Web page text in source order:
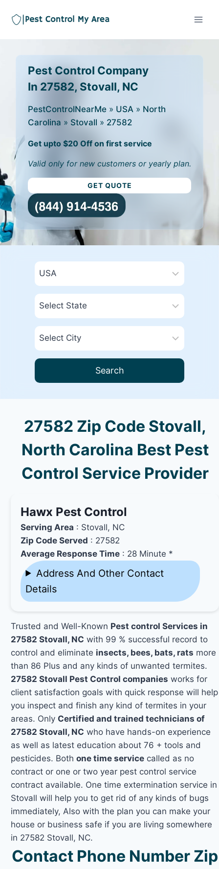
Pest Control Company
In 27582, Stovall, NC
PestControlNearMe » USA » North
Carolina » Stovall » 27582
Get upto $20 Off on first service
Valid only for new customers or yearly plan.
GET QUOTE
Search
27582 Zip Code Stovall,
North Carolina Best Pest
Control Service Provider
Hawx Pest Control
Serving Area : Stovall, NC
Zip Code Served : 27582
Average Response Time : 28 Minute *
Address And Other Contact
Details
Trusted and Well-Known Pest control Services in
27582 Stovall, NC with 99 % successful record to
control and eliminate insects, bees, bats, rats more
than 86 Plus and any kinds of unwanted termites.
27582 Stovall Pest Control companies works for
client satisfaction goals with quick response will help
you inspect and finish any kind of termites in your
areas. Only Certified and trained technicians of
27582 Stovall, NC who have hands-on experience
as well as latest education about 76 + tools and
pesticides. Bothone time service called as no
contract or one or two year pest control service
contract available. One time extermination service in
Stovall will help you to get rid of any kinds of bugs
immediately, Also with the plan you can make your
house or business safe if you are living somewhere
in 27582 Stovall, NC.
Contact Phone Number Zip